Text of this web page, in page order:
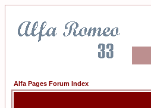
Alfa Pages Forum Index